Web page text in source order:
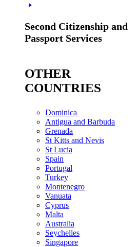
Second Citizenship and
Passport Services
OTHER
COUNTRIES
Dominica
Antigua and Barbuda
Grenada
St Kitts and Nevis
St Lucia
Spain
Portugal
Turkey
Montenegro
Vanuata
Cyprus
Malta
Australia
Seychelles
Singapore